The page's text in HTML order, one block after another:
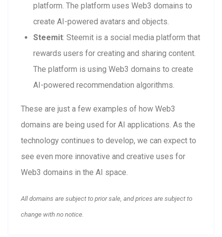
platform. The platform uses Web3 domains to
create AI-powered avatars and objects.
Steemit: Steemit is a social media platform that
rewards users for creating and sharing content.
The platform is using Web3 domains to create
AI-powered recommendation algorithms.
These are just a few examples of how Web3
domains are being used for AI applications. As the
technology continues to develop, we can expect to
see even more innovative and creative uses for
Web3 domains in the AI space.
All domains are subject to prior sale, and prices are subject to
change with no notice.